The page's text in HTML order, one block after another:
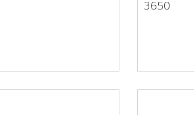
3650
3650